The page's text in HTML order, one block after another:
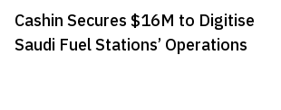
Cashin Secures $16M to Digitise
Saudi Fuel Stations’ Operations